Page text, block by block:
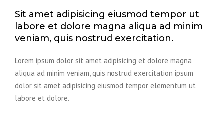
Sit amet adipisicing eiusmod tempor ut
labore et dolore magna aliqua ad minim
veniam, quis nostrud exercitation.
Lorem ipsum dolor sit amet adipisicing et dolore magna
aliqua ad minim veniam, quis nostrud exercitation ipsum
dolor sit amet adipisicing eiusmod tempor elementum ut
labore et dolore.